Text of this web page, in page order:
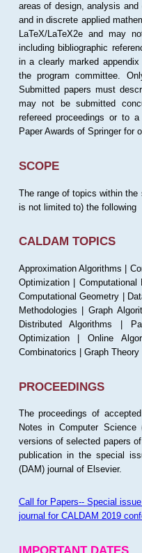
areas of design, analysis
and in discrete applied
LaTeX/LaTeX2e and may
including bibliographic
in a clearly marked
the program committee.
Submitted papers must
may not be submitted
refereed proceedings or to
Paper Awards of Springer for
SCOPE
The range of topics within
is not limited to) the following
CALDAM TOPICS
Approximation Algorithms |
Optimization | Computational
Computational Geometry |
Methodologies | Graph
Distributed Algorithms |
Optimization | Online
Combinatorics | Graph
PROCEEDINGS
The proceedings of
Notes in Computer Science
versions of selected papers
publication in the special
(DAM) journal of Elsevier.
Call for Papers-- Special
journal for CALDAM 2019
IMPORTANT DATES